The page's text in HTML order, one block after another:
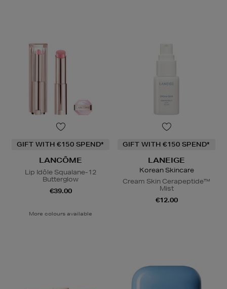
GIFT WITH €150 SPEND*
LANCÔME
Lip Idôle Squalane-12
Butterglow
€39.00
More colours available
GIFT WITH €150 SPEND*
LANEIGE
Korean Skincare
Cream Skin Cerapeptide™
Mist
€12.00